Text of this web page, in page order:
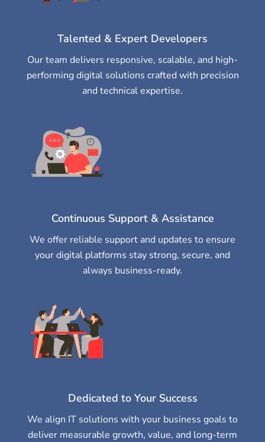
Talented & Expert Developers
Our team delivers responsive, scalable, and high-
performing digital solutions crafted with precision
and technical expertise.
Continuous Support & Assistance
We offer reliable support and updates to ensure
your digital platforms stay strong, secure, and
always business-ready.
Dedicated to Your Success
We align IT solutions with your business goals to
deliver measurable growth, value, and long-term